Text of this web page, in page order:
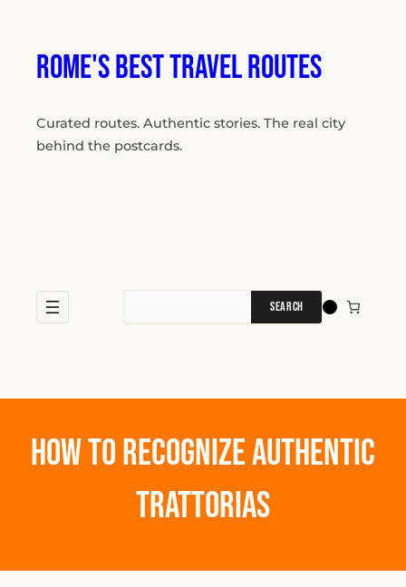
contentRome's Best Travel Routes
Curated routes. Authentic stories. The real city
behind the postcards.
How to Recognize Authentic
Trattorias